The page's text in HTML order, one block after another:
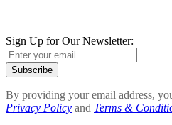
Sign Up for Our Newsletter:
Subscribe
By providing your email address,
Privacy Policy and Terms &